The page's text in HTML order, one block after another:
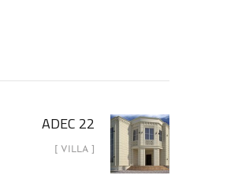
ADEC 22
[ VILLA ]